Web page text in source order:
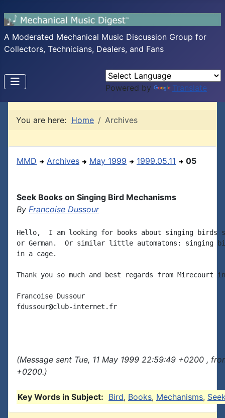
A Moderated Mechanical Music Discussion Group for
Collectors, Technicians, Dealers, and Fans
Powered by Translate
You are here: Home Archives
MMD Archives May 1999 1999.05.11 05
Seek Books on Singing Bird Mechanisms
By Francoise Dussour
Hello,  I am looking for books about singing birds
or German.  Or similar little automatons: singing
in a cage.
Thank you so much and best regards from Mirecourt
Francoise Dussour
fdussour@club-internet.fr
(Message sent Tue, 11 May 1999 22:59:49 +0200 ,
+0200.)
Key Words in Subject: Bird, Books, Mechanisms,